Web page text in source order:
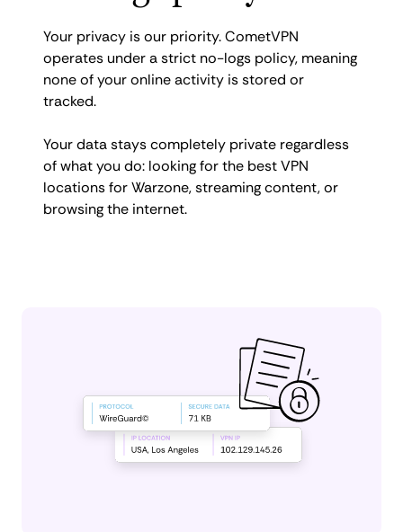
Your privacy is our priority. CometVPN
operates under a strict no-logs policy, meaning
none of your online activity is stored or
tracked.
Your data stays completely private regardless
of what you do: looking for the best VPN
locations for Warzone, streaming content, or
browsing the internet.